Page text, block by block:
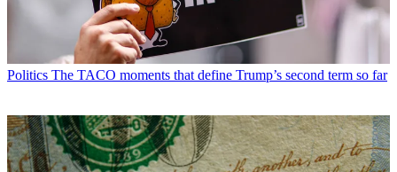
Politics The TACO moments that define Trump’s second term so far